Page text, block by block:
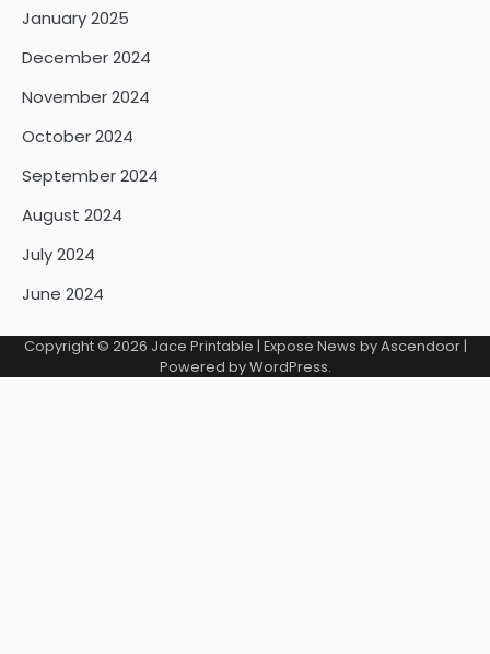
January 2025
December 2024
November 2024
October 2024
September 2024
August 2024
July 2024
June 2024
Copyright © 2026 Jace Printable | Expose News byAscendoor|
Powered byWordPress.